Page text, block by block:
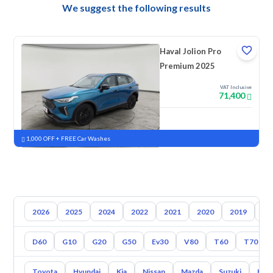
We suggest the following results
Haval Jolion Pro
Premium 2025
VAT Inclusive
71,400
New Pre-registered
1,000 OFF + FREE Car Washes
2026 2025 2024 2022 2021 2020 2019
D60 G10 G20 G50 Ev30 V80 T60 T70